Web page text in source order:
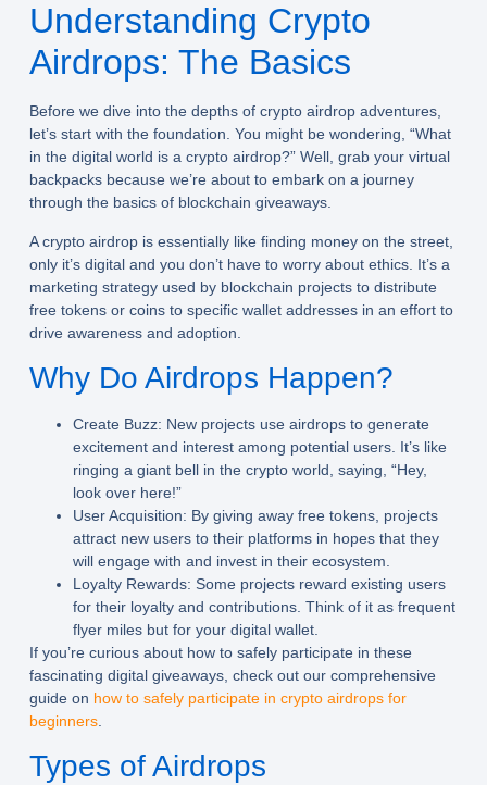
Understanding Crypto
Airdrops: The Basics
Before we dive into the depths of crypto airdrop adventures,
let’s start with the foundation. You might be wondering, “What
in the digital world is a crypto airdrop?” Well, grab your virtual
backpacks because we’re about to embark on a journey
through the basics of blockchain giveaways.
A crypto airdrop is essentially like finding money on the street,
only it’s digital and you don’t have to worry about ethics. It’s a
marketing strategy used by blockchain projects to distribute
free tokens or coins to specific wallet addresses in an effort to
drive awareness and adoption.
Why Do Airdrops Happen?
Create Buzz: New projects use airdrops to generate
excitement and interest among potential users. It’s like
ringing a giant bell in the crypto world, saying, “Hey,
look over here!”
User Acquisition: By giving away free tokens, projects
attract new users to their platforms in hopes that they
will engage with and invest in their ecosystem.
Loyalty Rewards: Some projects reward existing users
for their loyalty and contributions. Think of it as frequent
flyer miles but for your digital wallet.
If you’re curious about how to safely participate in these
fascinating digital giveaways, check out our comprehensive
guide on how to safely participate in crypto airdrops for
beginners.
Types of Airdrops